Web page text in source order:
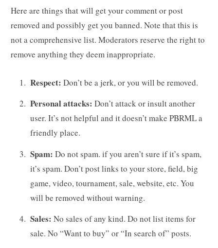
a
r
Here are things that will get your comment or post
removed and possibly get you banned. Note that this is
not a comprehensive list. Moderators reserve the right to
remove anything they deem inappropriate.
Respect: Don’t be a jerk, or you will be removed.
Personal attacks: Don’t attack or insult another
user. It’s not helpful and it doesn’t make PBRML a
friendly place.
Spam: Do not spam. if you aren’t sure if it’s spam,
it’s spam. Don’t post links to your store, field, big
game, video, tournament, sale, website, etc. You
will be removed without warning.
Sales: No sales of any kind. Do not list items for
sale. No “Want to buy” or “In search of” posts.